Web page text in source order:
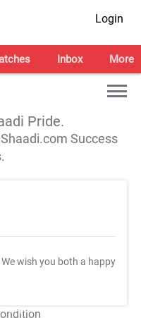
Login
Inbox More
Pride.
Success
We wish you both a happy
Apply